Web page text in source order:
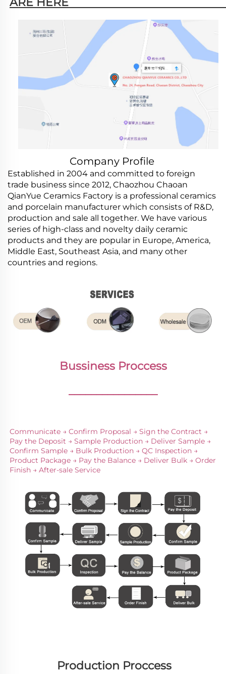
Company Profile
Established in 2004 and committed to foreign
trade business since 2012, Chaozhou Chaoan
QianYue Ceramics Factory is a professional ceramics
and porcelain manufacturer which consists of R&D,
production and sale all together. We have various
series of high-class and novelty daily ceramic
products and they are popular in Europe, America,
Middle East, Southeast Asia, and many other
countries and regions.
Bussiness Proccess
________________
Communicate → Confirm Proposal → Sign the Contract →
Pay the Deposit → Sample Production → Deliver Sample →
Confirm Sample → Bulk Production → QC Inspection →
Product Package → Pay the Balance → Deliver Bulk → Order
Finish → After-sale Service
Production Proccess